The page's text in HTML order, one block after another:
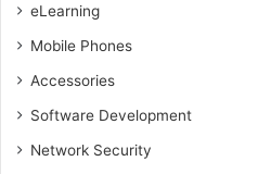
eLearning
Mobile Phones
Accessories
Software Development
Network Security